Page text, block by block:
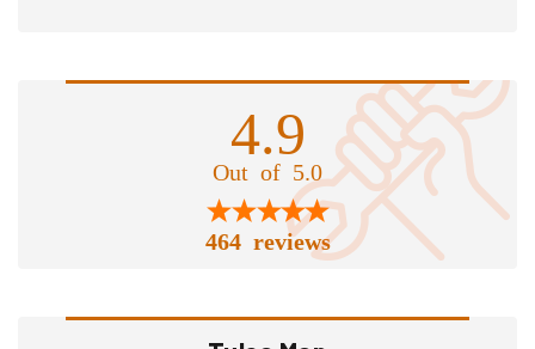
4.9
Out of 5.0
464 reviews